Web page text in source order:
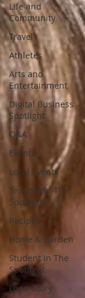
Life and
Community
Travel
Athletes
Arts and
Entertainment
Digital Business
Spotlight
Q&A
Events
Local Events
Teacher In The
Spotlight
Recipes
Home & Garden
Student In The
Spotlight
Local Story